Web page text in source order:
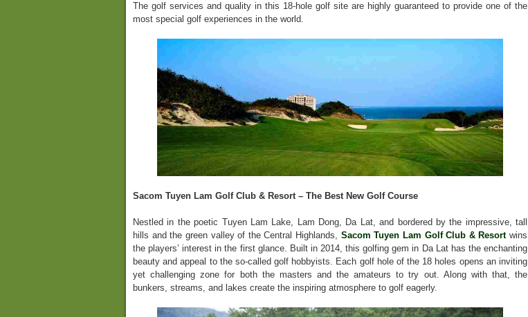
The golf services and quality in this 18-hole golf site are highly guaranteed to provide one of the
most special golf experiences in the world.
Sacom Tuyen Lam Golf Club & Resort – The Best New Golf Course
Nestled in the poetic Tuyen Lam Lake, Lam Dong, Da Lat, and bordered by the impressive, tall
hills and the green valley of the Central Highlands, Sacom Tuyen Lam Golf Club & Resortwins
the players’ interest in the first glance. Built in 2014, this golfing gem in Da Lat has the enchanting
beauty and appeal to the so-called golf hobbyists. Each golf hole of the 18 holes opens an inviting
yet challenging zone for both the masters and the amateurs to try out. Along with that, the
bunkers, streams, and lakes create the inspiring atmosphere to golf eagerly.